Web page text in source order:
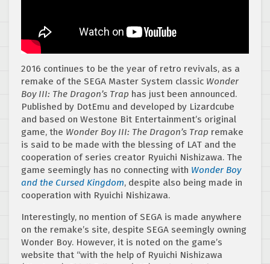
2016 continues to be the year of retro revivals, as a
remake of the SEGA Master System classic Wonder
Boy III: The Dragon’s Trap has just been announced.
Published by DotEmu and developed by Lizardcube
and based on Westone Bit Entertainment’s original
game, the Wonder Boy III: The Dragon’s Trap remake
is said to be made with the blessing of LAT and the
cooperation of series creator Ryuichi Nishizawa. The
game seemingly has no connecting with Wonder Boy
and the Cursed Kingdom, despite also being made in
cooperation with Ryuichi Nishizawa.
Interestingly, no mention of SEGA is made anywhere
on the remake’s site, despite SEGA seemingly owning
Wonder Boy. However, it is noted on the game’s
website that “with the help of Ryuichi Nishizawa